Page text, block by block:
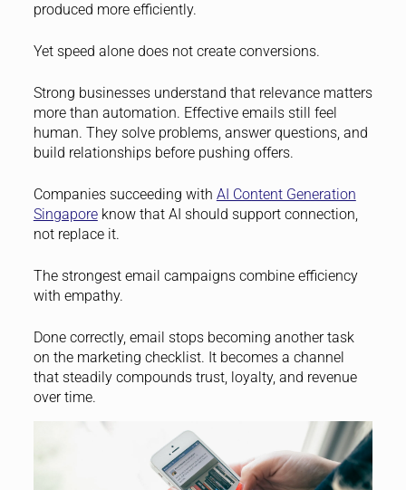
produced more efficiently.
Yet speed alone does not create conversions.
Strong businesses understand that relevance matters
more than automation. Effective emails still feel
human. They solve problems, answer questions, and
build relationships before pushing offers.
Companies succeeding with AI Content Generation
Singaporeknow that AI should support connection,
not replace it.
The strongest email campaigns combine efficiency
with empathy.
Done correctly, email stops becoming another task
on the marketing checklist. It becomes a channel
that steadily compounds trust, loyalty, and revenue
over time.